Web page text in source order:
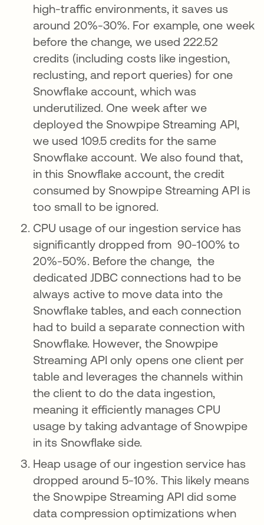
high-traffic environments, it saves us
around 20%-30%. For example, one week
before the change, we used 222.52
credits (including costs like ingestion,
reclusting, and report queries) for one
Snowflake account, which was
underutilized. One week after we
deployed the Snowpipe Streaming API,
we used 109.5 credits for the same
Snowflake account. We also found that,
in this Snowflake account, the credit
consumed by Snowpipe Streaming API is
too small to be ignored.
CPU usage of our ingestion service has
significantly dropped from 90-100% to
20%-50%. Before the change, the
dedicated JDBC connections had to be
always active to move data into the
Snowflake tables, and each connection
had to build a separate connection with
Snowflake. However, the Snowpipe
Streaming API only opens one client per
table and leverages the channels within
the client to do the data ingestion,
meaning it efficiently manages CPU
usage by taking advantage of Snowpipe
in its Snowflake side.
Heap usage of our ingestion service has
dropped around 5-10%. This likely means
the Snowpipe Streaming API did some
data compression optimizations when